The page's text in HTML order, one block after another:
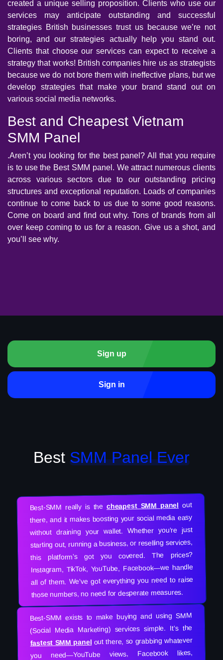
created a unique selling proposition. Clients who use our
services may anticipate outstanding and successful
strategies British businesses trust us because we’re not
boring, and our strategies actually help you stand out.
Clients that choose our services can expect to receive a
strategy that works! British companies hire us as strategists
because we do not bore them with ineffective plans, but we
develop strategies that make your brand stand out on
various social media networks.
Best and Cheapest Vietnam
SMM Panel
.Aren’t you looking for the best panel? All that you require
is to use the Best SMM panel. We attract numerous clients
across various sectors due to our outstanding pricing
structures and exceptional reputation. Loads of companies
continue to come back to us due to some good reasons.
Come on board and find out why. Tons of brands from all
over keep coming to us for a reason. Give us a shot, and
you’ll see why.
Sign up
Sign in
Best SMM Panel Ever
Best-SMM really is thecheapest SMM panel out
there, and it makes boosting your social media easy
without draining your wallet. Whether you’re just
starting out, running a business, or reselling services,
this platform’s got you covered. The prices?
Instagram, TikTok, YouTube, Facebook—we handle
all of them. We’ve got everything you need to raise
those numbers, no need for desperate measures.
Best-SMM exists to make buying and using SMM
(Social Media Marketing) services simple. It’s the
fastest SMM panel out there, so grabbing whatever
you need—YouTube views, Facebook likes,